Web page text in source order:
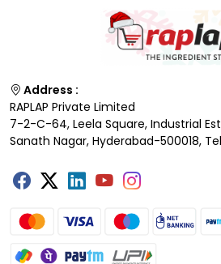
Address :
RAPLAP Private Limited
7-2-C-64, Leela Square, Industrial
Sanath Nagar, Hyderabad-500018,